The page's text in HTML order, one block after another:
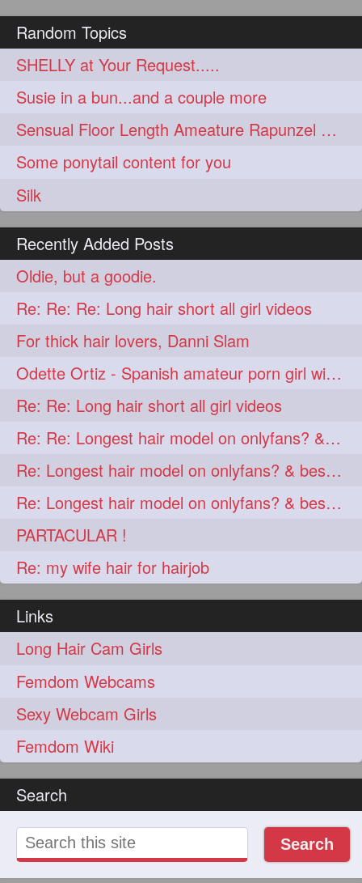
Search
Search
Random Topics
SHELLY at Your Request.....
Susie in a bun...and a couple more
Sensual Floor Length Ameature Rapunzel Bun Making & Flaunting
Some ponytail content for you
Silk
Recently Added Posts
Oldie, but a goodie.
Re: Re: Re: Long hair short all girl videos
For thick hair lovers, Danni Slam
Odette Ortiz - Spanish amateur porn girl with awesome thick hair
Re: Re: Long hair short all girl videos
Re: Re: Longest hair model on onlyfans? & best model on onlyfans?
Re: Longest hair model on onlyfans? & best model on onlyfans?
Re: Longest hair model on onlyfans? & best model on onlyfans?
PARTACULAR !
Re: my wife hair for hairjob
Links
Long Hair Cam Girls
Femdom Webcams
Sexy Webcam Girls
Femdom Wiki